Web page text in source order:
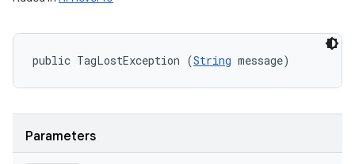
public TagLostException (String message)
Parameters